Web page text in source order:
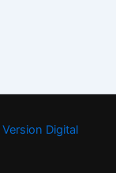
Version Digital